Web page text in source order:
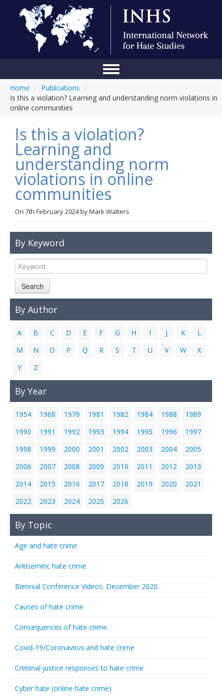
About Us
Blog
Anti-Hate Initiatives
Online Library
Events
Links
Contact Us
Home / Publications /
Is this a violation? Learning and understanding norm violations in
online communities
Is this a violation?
Learning and
understanding norm
violations in online
communities
On 7th February 2024byMark Walters
By Keyword
Search
By Author
A B C D E F G H I J K
L
M
N O P Q R S T U V W
X
Y
Z
By Year
1954 1968 1979 1981 1982 1984 1988
1989
1990
1991 1992 1993 1994 1995 1996
1997
1998
1999 2000 2001 2002 2003 2004
2005
2006
2007 2008 2009 2010 2011 2012
2013
2014
2015 2016 2017 2018 2019 2020
2021
2022
2023 2024 2025 2026
By Topic
Age and hate crime
Antisemitic hate crime
Biennial Conference Videos. December 2020.
Causes of hate crime
Consequences of hate crime
Covid-19/Coronavirus and hate crime
Criminal justice responses to hate crime
Cyber hate (online hate crime)